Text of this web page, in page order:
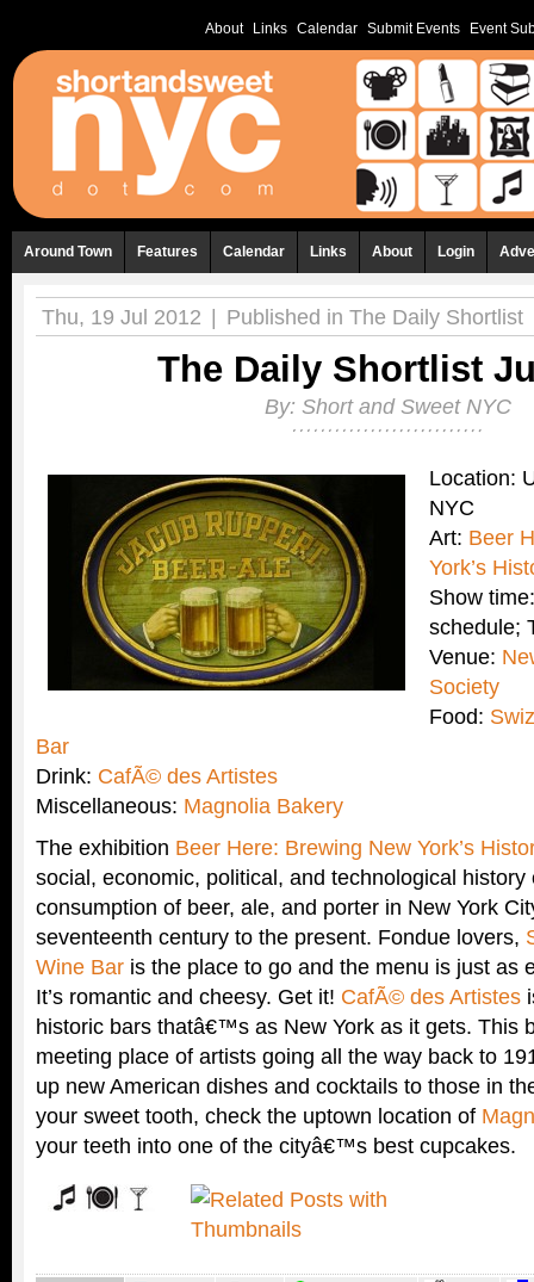
About Links Calendar Submit Events Event
Around Town Features Calendar Links About Login
Thu, 19 Jul 2012 | Published in The Daily Shortlist
The Daily Shortlist
By: Short and Sweet NYC
Location:
NYC
Art: Beer
York’s
Show
schedule;
Venue:
Society
Food:
Bar
Drink: CafÃ© des Artistes
Miscellaneous: Magnolia Bakery
The exhibition Beer Here: Brewing New York’s
social, economic, political, and technological
consumption of beer, ale, and porter in New York
seventeenth century to the present. Fondue lovers,
Wine Bar is the place to go and the menu is just as
It’s romantic and cheesy. Get it! CafÃ© des Artistes
historic bars thatâ€™s as New York as it gets. This
meeting place of artists going all the way back to
up new American dishes and cocktails to those in
your sweet tooth, check the uptown location of
your teeth into one of the cityâ€™s best cupcakes.